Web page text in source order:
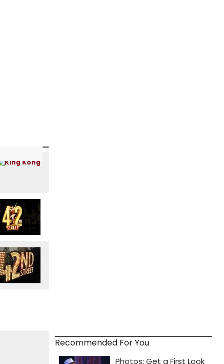
Recommended For You